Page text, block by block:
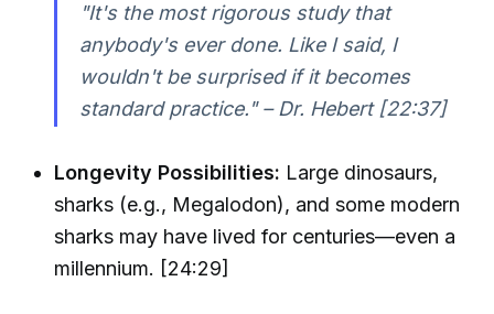
"It's the most rigorous study that
anybody's ever done. Like I said, I
wouldn't be surprised if it becomes
standard practice." – Dr. Hebert [22:37]
Longevity Possibilities: Large dinosaurs,
sharks (e.g., Megalodon), and some modern
sharks may have lived for centuries—even a
millennium. [24:29]